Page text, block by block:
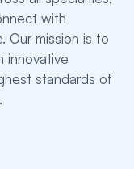
with
Our mission is to
innovative
standards of